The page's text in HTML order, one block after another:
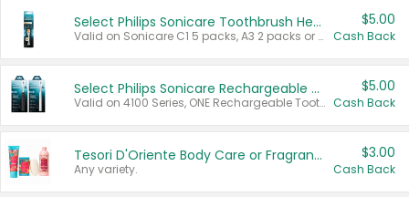
Select Philips Sonicare Toothbrush Heads
Valid on Sonicare C1 5 packs, A3 2 packs or Optimal 3 packs.
$5.00
Cash Back
Select Philips Sonicare Rechargeable Toothbrushes
Valid on 4100 Series, ONE Rechargeable Toothbrush, 2100 Series or Sonicare for Kids Pets.
$5.00
Cash Back
Tesori D'Oriente Body Care or Fragrance
Any variety.
$3.00
Cash Back